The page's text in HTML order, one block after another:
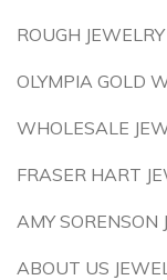
ROUGH JEWELRY
OLYMPIA GOLD
WHOLESALE
FRASER HART
AMY SORENSON
ABOUT US